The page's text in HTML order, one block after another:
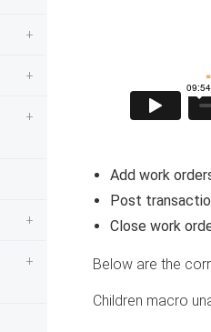
Add work
Post
Close work
Below are the
Children macro